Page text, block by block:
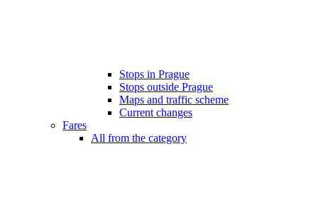
Stops in Prague
Stops outside Prague
Maps and traffic scheme
Current changes
Fares
All from the category